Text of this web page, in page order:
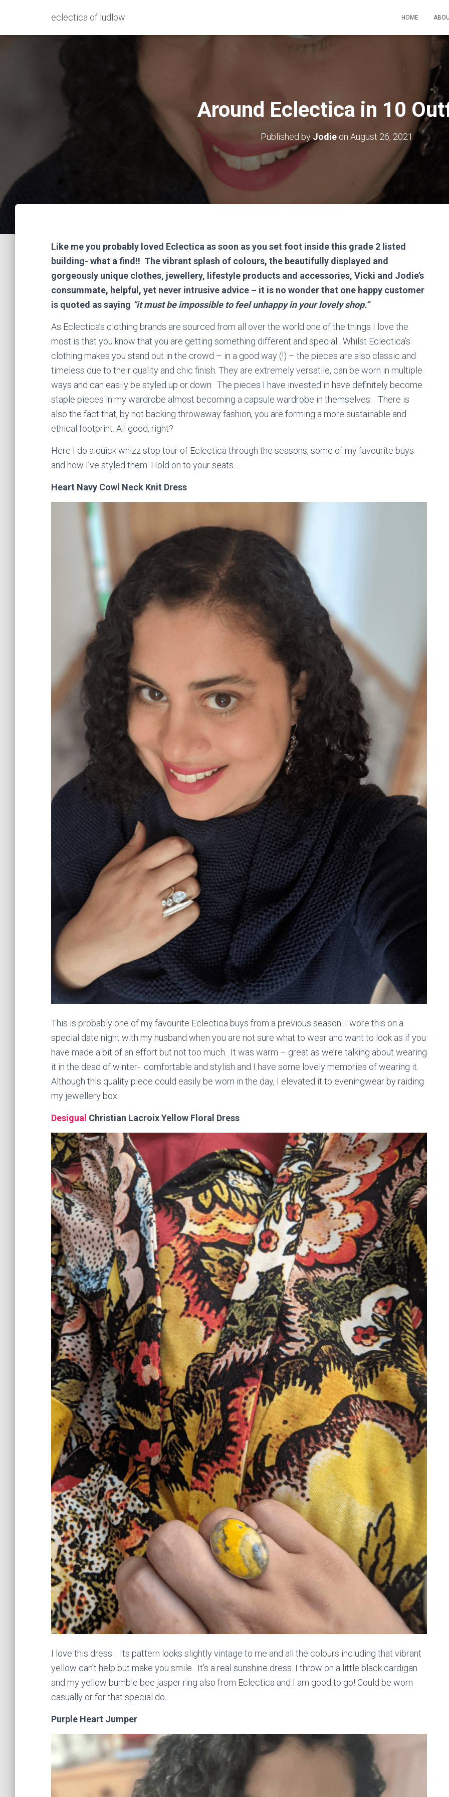
eclectica of ludlow HOME
Around Eclectica in 10
Published byJodie on August 26, 2021
Like me you probably loved Eclectica as soon as you set foot inside this grade 2 listed
building- what a find!! The vibrant splash of colours, the beautifully displayed and
gorgeously unique clothes, jewellery, lifestyle products and accessories, Vicki and Jodie’s
consummate, helpful, yet never intrusive advice – it is no wonder that one happy customer
is quoted as saying “it must be impossible to feel unhappy in your lovely shop.”
As Eclectica’s clothing brands are sourced from all over the world one of the things I love the
most is that you know that you are getting something different and special. Whilst Eclectica’s
clothing makes you stand out in the crowd – in a good way (!) – the pieces are also classic and
timeless due to their quality and chic finish. They are extremely versatile, can be worn in multiple
ways and can easily be styled up or down. The pieces I have invested in have definitely become
staple pieces in my wardrobe almost becoming a capsule wardrobe in themselves. There is
also the fact that, by not backing throwaway fashion, you are forming a more sustainable and
ethical footprint. All good, right?
Here I do a quick whizz stop tour of Eclectica through the seasons, some of my favourite buys
and how I’ve styled them. Hold on to your seats…
Heart Navy Cowl Neck Knit Dress
This is probably one of my favourite Eclectica buys from a previous season. I wore this on a
special date night with my husband when you are not sure what to wear and want to look as if you
have made a bit of an effort but not too much. It was warm – great as we’re talking about wearing
it in the dead of winter- comfortable and stylish and I have some lovely memories of wearing it.
Although this quality piece could easily be worn in the day, I elevated it to eveningwear by raiding
my jewellery box.
Desigual Christian Lacroix Yellow Floral Dress
I love this dress . Its pattern looks slightly vintage to me and all the colours including that vibrant
yellow can’t help but make you smile. It’s a real sunshine dress. I throw on a little black cardigan
and my yellow bumble bee jasper ring also from Eclectica and I am good to go! Could be worn
casually or for that special do.
Purple Heart Jumper